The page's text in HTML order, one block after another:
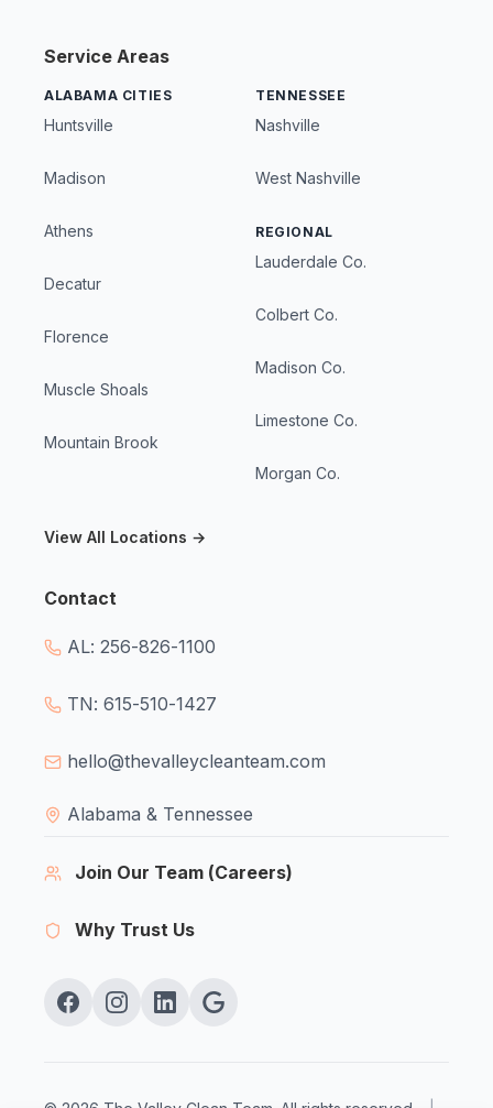
Service Areas
ALABAMA CITIES
Huntsville
Madison
Athens
Decatur
Florence
Muscle Shoals
Mountain Brook
TENNESSEE
Nashville
West Nashville
REGIONAL
Lauderdale Co.
Colbert Co.
Madison Co.
Limestone Co.
Morgan Co.
View All Locations →
Contact
AL: 256-826-1100
TN: 615-510-1427
hello@thevalleycleanteam.com
Alabama & Tennessee
Join Our Team (Careers)
Why Trust Us